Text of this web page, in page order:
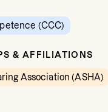
(CCC)
& AFFILIATIONS
Association (ASHA)